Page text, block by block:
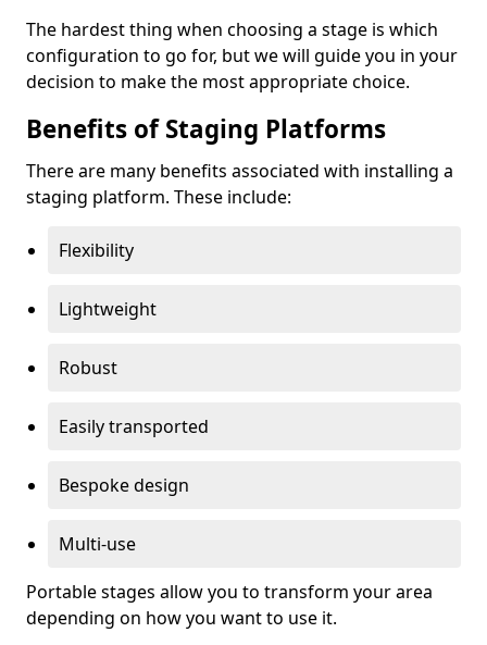
The hardest thing when choosing a stage is which
configuration to go for, but we will guide you in your
decision to make the most appropriate choice.
Benefits of Staging Platforms
There are many benefits associated with installing a
staging platform. These include:
Flexibility
Lightweight
Robust
Easily transported
Bespoke design
Multi-use
Portable stages allow you to transform your area
depending on how you want to use it.